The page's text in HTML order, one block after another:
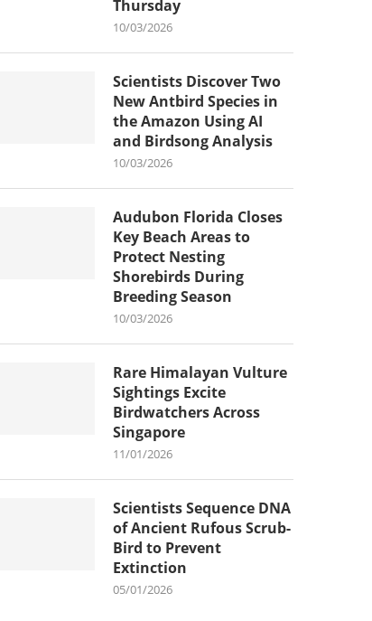
Thursday
10/03/2026
Scientists Discover Two
New Antbird Species in
the Amazon Using AI
and Birdsong Analysis
10/03/2026
Audubon Florida Closes
Key Beach Areas to
Protect Nesting
Shorebirds During
Breeding Season
10/03/2026
Rare Himalayan Vulture
Sightings Excite
Birdwatchers Across
Singapore
11/01/2026
Scientists Sequence DNA
of Ancient Rufous Scrub-
Bird to Prevent
Extinction
05/01/2026